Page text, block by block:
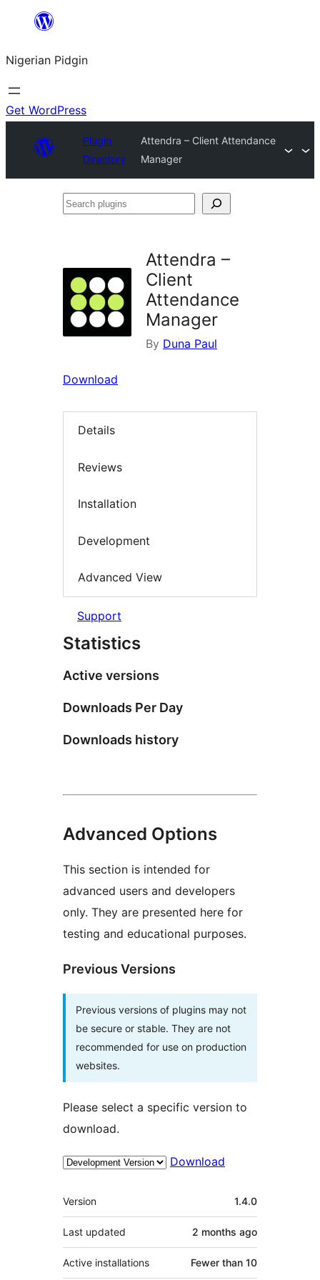
content
Nigerian Pidgin
Get WordPress
Plugin
Directory
Attendra – Client Attendance
Manager
Search
Attendra –
Client
Attendance
Manager
By Duna Paul
Download
Details
Reviews
Installation
Development
Advanced View
Support
Statistics
Active versions
Downloads Per Day
Downloads history
Advanced Options
This section is intended for
advanced users and developers
only. They are presented here for
testing and educational purposes.
Previous Versions
Previous versions of plugins may not
be secure or stable. They are not
recommended for use on production
websites.
Please select a specific version to
download.
Download
Meta
Version 1.4.0
Last updated 2 months ago
Active installations Fewer than 10